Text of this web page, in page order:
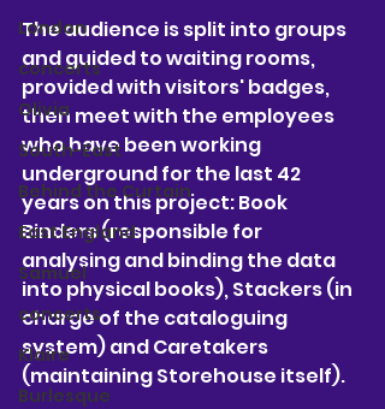
London
concerts
Olivia
South-East
Behind the Curtain
East England
Samuel
concerts
Klaire
Burlesque
The audience is split into groups
and guided to waiting rooms,
provided with visitors' badges,
then meet with the employees
who have been working
underground for the last 42
years on this project: Book
Binders (responsible for
analysing and binding the data
into physical books), Stackers (in
charge of the cataloguing
system) and Caretakers
(maintaining Storehouse itself).